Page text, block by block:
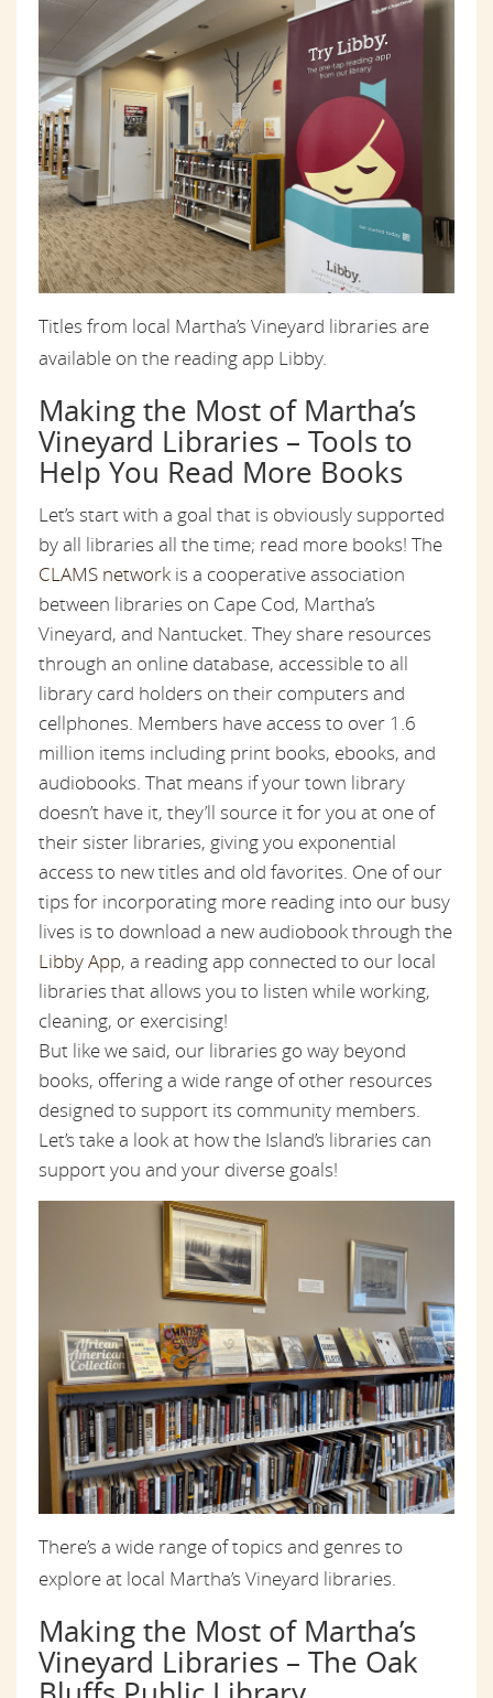
Titles from local Martha’s Vineyard libraries are
available on the reading app Libby.
Making the Most of Martha’s
Vineyard Libraries – Tools to
Help You Read More Books
Let’s start with a goal that is obviously supported
by all libraries all the time; read more books! The
CLAMS network is a cooperative association
between libraries on Cape Cod, Martha’s
Vineyard, and Nantucket. They share resources
through an online database, accessible to all
library card holders on their computers and
cellphones. Members have access to over 1.6
million items including print books, ebooks, and
audiobooks. That means if your town library
doesn’t have it, they’ll source it for you at one of
their sister libraries, giving you exponential
access to new titles and old favorites. One of our
tips for incorporating more reading into our busy
lives is to download a new audiobook through the
Libby App, a reading app connected to our local
libraries that allows you to listen while working,
cleaning, or exercising!
But like we said, our libraries go way beyond
books, offering a wide range of other resources
designed to support its community members.
Let’s take a look at how the Island’s libraries can
support you and your diverse goals!
There’s a wide range of topics and genres to
explore at local Martha’s Vineyard libraries.
Making the Most of Martha’s
Vineyard Libraries – The Oak